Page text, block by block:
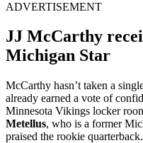
ADVERTISEMENT
JJ McCarthy
Michigan Star
McCarthy hasn’t taken a
already earned a vote of
Minnesota Vikings locker
Metellus, who is a former
praised the rookie quarterback.